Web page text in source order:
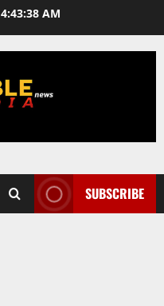
4:43:38 AM
SUBSCRIBE